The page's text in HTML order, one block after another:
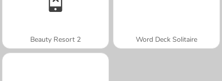
Beauty Resort 2 Word Deck Solitaire